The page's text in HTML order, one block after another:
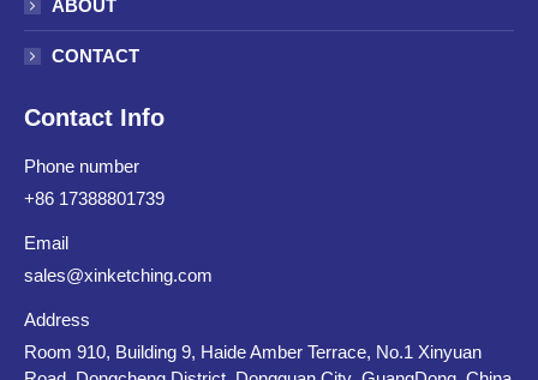
ABOUT
CONTACT
Contact Info
Phone number
+86 17388801739
Email
sales@xinketching.com
Address
Room 910, Building 9, Haide Amber Terrace, No.1 Xinyuan